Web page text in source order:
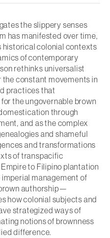
the slippery senses
has manifested over time,
colonial contexts
of contemporary
rethinks universalist
constant movements in
practices that
for the ungovernable brown
through
and as the complex
and shameful
and transformations
of transpacific
to Filipino plantation
management of
authorship—
how colonial subjects and
strategized ways of
notions of brownness
difference.